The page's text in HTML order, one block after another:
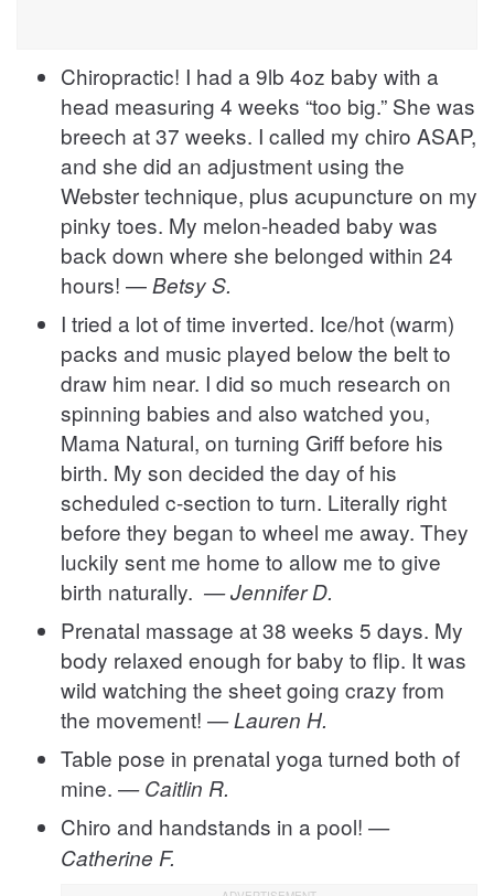
Chiropractic! I had a 9lb 4oz baby with a
head measuring 4 weeks “too big.” She was
breech at 37 weeks. I called my chiro ASAP,
and she did an adjustment using the
Webster technique, plus acupuncture on my
pinky toes. My melon-headed baby was
back down where she belonged within 24
hours! —Betsy S.
I tried a lot of time inverted. Ice/hot (warm)
packs and music played below the belt to
draw him near. I did so much research on
spinning babies and also watched you,
Mama Natural, on turning Griff before his
birth. My son decided the day of his
scheduled c-section to turn. Literally right
before they began to wheel me away. They
luckily sent me home to allow me to give
birth naturally. — Jennifer D.
Prenatal massage at 38 weeks 5 days. My
body relaxed enough for baby to flip. It was
wild watching the sheet going crazy from
the movement! — Lauren H.
Table pose in prenatal yoga turned both of
mine. — Caitlin R.
Chiro and handstands in a pool! —
Catherine F.